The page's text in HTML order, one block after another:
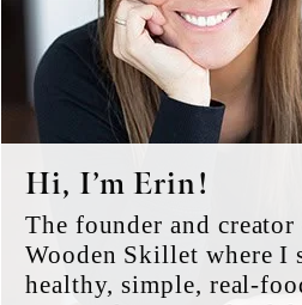
Hi, I’m Erin!
The founder and
Wooden Skillet where I
healthy, simple, real-